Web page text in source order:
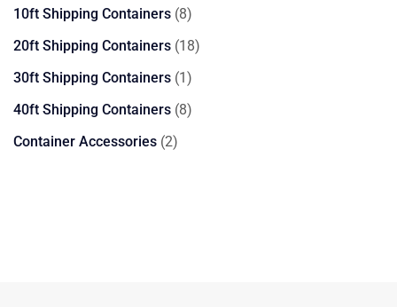
products
10ft Shipping Containers 88
products
20ft Shipping Containers 1818
30ft Shipping Containers 11
product
40ft Shipping Containers 88
Container Accessories 22